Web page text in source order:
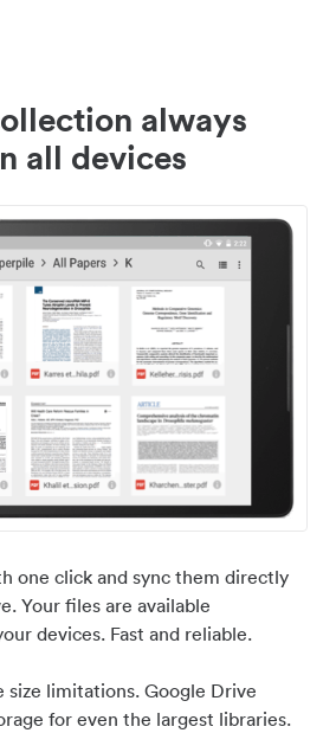
always
all devices
one click and sync them directly
Your files are available
devices. Fast and reliable.
size limitations. Google Drive
for even the largest libraries.